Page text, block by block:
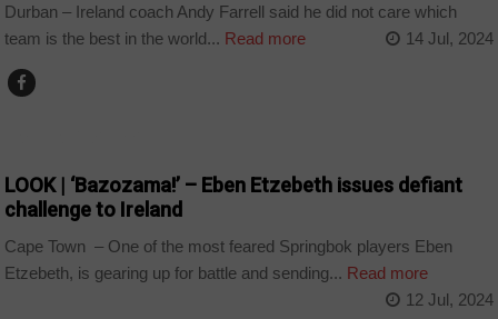
Durban – Ireland coach Andy Farrell said he did not care which
team is the best in the world... Read more 14 Jul, 2024
LOOK | ‘Bazozama!’ – Eben Etzebeth issues defiant
challenge to Ireland
Cape Town – One of the most feared Springbok players Eben
Etzebeth, is gearing up for battle and sending... Read more
12 Jul, 2024